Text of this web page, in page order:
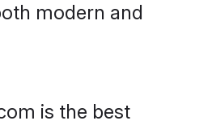
modern and
is the best